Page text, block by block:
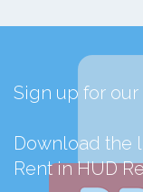
Sign up for our
Download the
Rent in HUD